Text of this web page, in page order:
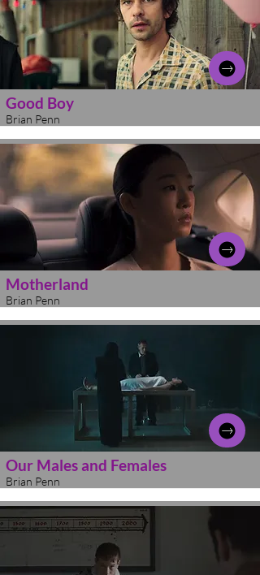
Good Boy
Brian Penn
Motherland
Brian Penn
Our Males and Females
Brian Penn